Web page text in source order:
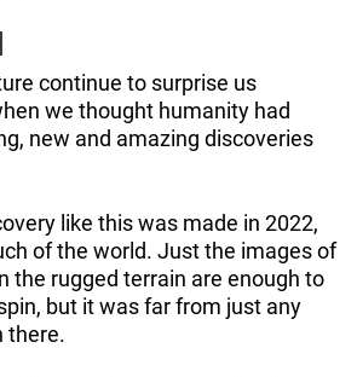
continue to surprise us
we thought humanity had
new and amazing discoveries
like this was made in 2022,
of the world. Just the images of
the rugged terrain are enough to
but it was far from just any
there.